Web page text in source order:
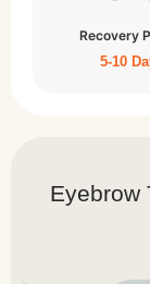
Recovery
5-10
Eyebrow